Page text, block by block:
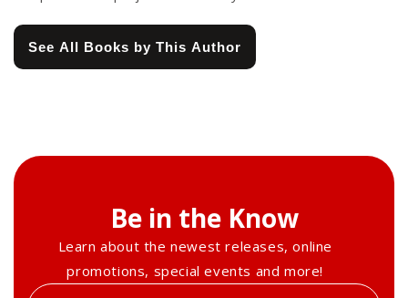
See All Books by This Author
Be in the Know
Learn about the newest releases, online
promotions, special events and more!